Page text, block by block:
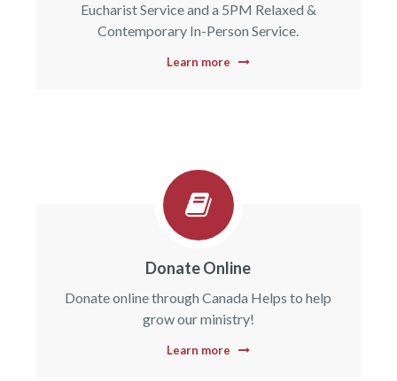
Eucharist Service and a 5PM Relaxed &
Contemporary In-Person Service.
Learn more
Donate Online
Donate online through Canada Helps to help
grow our ministry!
Learn more